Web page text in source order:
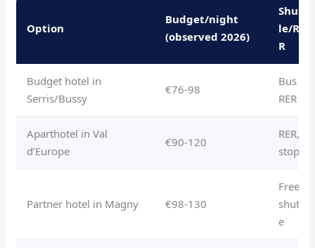
Option
Budget/night
(observed 2026)
Shutt
le/RE
R
Budget hotel in
Serris/Bussy
€76-98
Bus or
RER
Aparthotel in Val
d’Europe
€90-120
RER, 1
stop
Partner hotel in Magny €98-130
Free
shuttl
e